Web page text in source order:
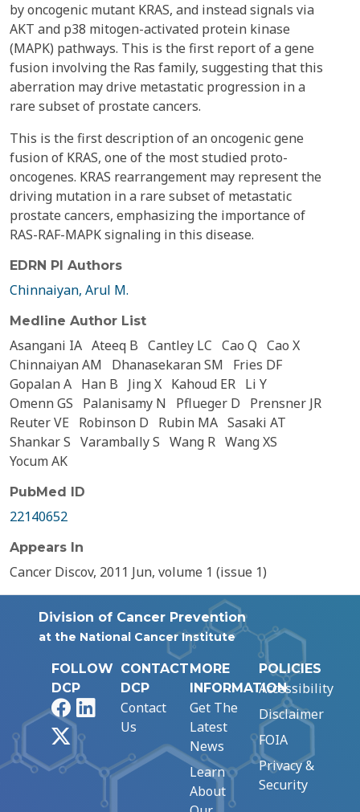
by oncogenic mutant KRAS, and instead signals via
AKT and p38 mitogen-activated protein kinase
(MAPK) pathways. This is the first report of a gene
fusion involving the Ras family, suggesting that this
aberration may drive metastatic progression in a
rare subset of prostate cancers.
This is the first description of an oncogenic gene
fusion of KRAS, one of the most studied proto-
oncogenes. KRAS rearrangement may represent the
driving mutation in a rare subset of metastatic
prostate cancers, emphasizing the importance of
RAS-RAF-MAPK signaling in this disease.
EDRN PI Authors
Chinnaiyan, Arul M.
Medline Author List
Asangani IA Ateeq B Cantley LC Cao Q Cao X
Chinnaiyan AM
Dhanasekaran SM
Fries DF
Gopalan A Han B Jing X Kahoud ER Li Y
Omenn GS
Palanisamy N Pflueger D
Prensner JR
Reuter VE
Robinson D Rubin MA Sasaki AT
Shankar S Varambally S Wang R Wang XS
Yocum AK
PubMed ID
22140652
Appears In
Cancer Discov, 2011 Jun, volume 1 (issue 1)
Division of Cancer Prevention
at the National Cancer Institute
FOLLOW
DCP
FacebookLinkedIn
CONTACT
DCP
Contact
Us
MORE
INFORMATION
Get The
Latest
News
Learn
About
POLICIES
Accessibility
Disclaimer
FOIA
Privacy &
Security